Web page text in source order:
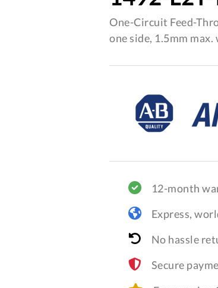
One-Circuit Feed-
one side, 1.5mm
12-month
Express,
No hassle
Secure